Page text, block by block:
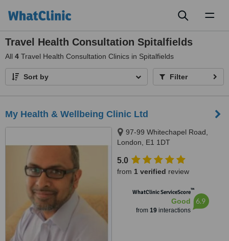
Travel Health Consultation Spitalfields
All 4 Travel Health Consultation Clinics in Spitalfields
Sort by Filter
My Health & Wellbeing Clinic Ltd
97-99 Whitechapel Road,
London, E1 1DT
5.0
from 1 verified review
WhatClinic ServiceScore™
Good
from 19interactions
6.9